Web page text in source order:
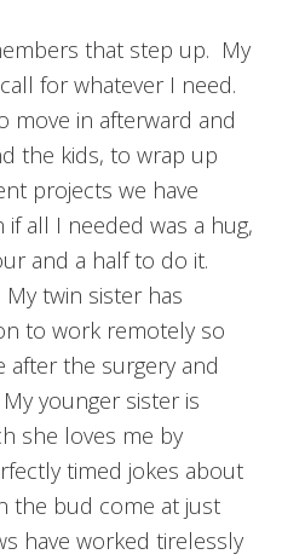
that step up. My
for whatever I need.
move in afterward and
the kids, to wrap up
projects we have
all I needed was a hug,
and a half to do it.
twin sister has
to work remotely so
after the surgery and
younger sister is
she loves me by
timed jokes about
the bud come at just
have worked tirelessly